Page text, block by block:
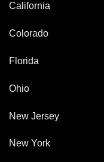
California
Colorado
Florida
Ohio
New Jersey
New York